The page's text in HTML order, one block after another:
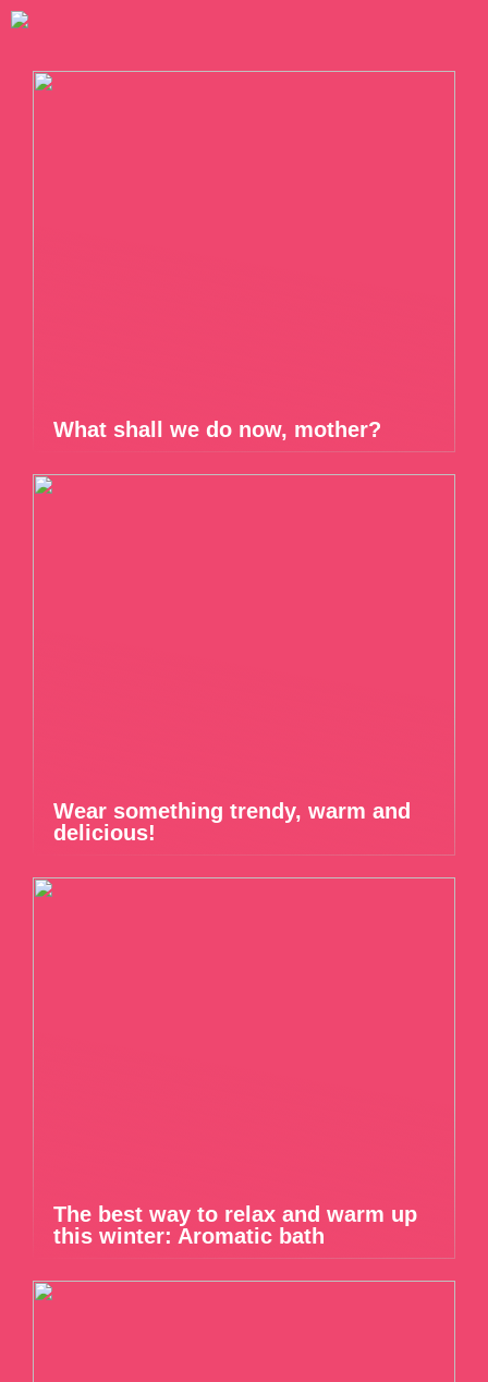
What shall we do now, mother?
Wear something trendy, warm and
delicious!
The best way to relax and warm up
this winter: Aromatic bath